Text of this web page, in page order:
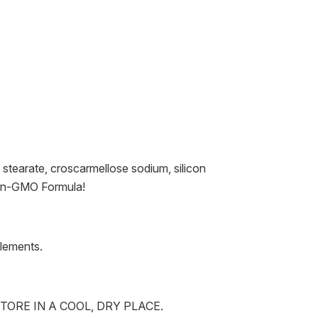
croscarmellose sodium, silicon
GMO Formula!
IN A COOL, DRY PLACE.